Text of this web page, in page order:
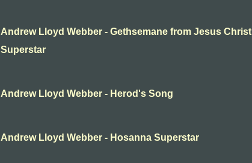
Andrew Lloyd Webber - Gethsemane from Jesus Christ
Superstar
Andrew Lloyd Webber - Herod's Song
Andrew Lloyd Webber - Hosanna Superstar